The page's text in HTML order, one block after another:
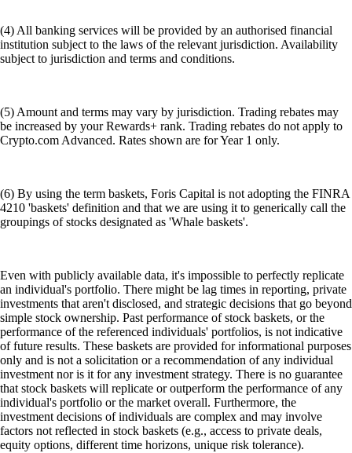
(4) All banking services will be provided by an authorised financial
institution subject to the laws of the relevant jurisdiction. Availability
subject to jurisdiction and terms and conditions.
(5) Amount and terms may vary by jurisdiction. Trading rebates may
be increased by your Rewards+ rank. Trading rebates do not apply to
Crypto.com Advanced. Rates shown are for Year 1 only.
(6) By using the term baskets, Foris Capital is not adopting the FINRA
4210 'baskets' definition and that we are using it to generically call the
groupings of stocks designated as 'Whale baskets'.
Even with publicly available data, it's impossible to perfectly replicate
an individual's portfolio. There might be lag times in reporting, private
investments that aren't disclosed, and strategic decisions that go beyond
simple stock ownership. Past performance of stock baskets, or the
performance of the referenced individuals' portfolios, is not indicative
of future results. These baskets are provided for informational purposes
only and is not a solicitation or a recommendation of any individual
investment nor is it for any investment strategy. There is no guarantee
that stock baskets will replicate or outperform the performance of any
individual's portfolio or the market overall. Furthermore, the
investment decisions of individuals are complex and may involve
factors not reflected in stock baskets (e.g., access to private deals,
equity options, different time horizons, unique risk tolerance).